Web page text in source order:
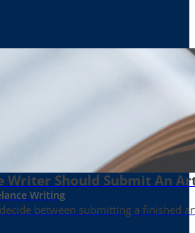
Writer Should Submit An
Writing
between submitting a finished